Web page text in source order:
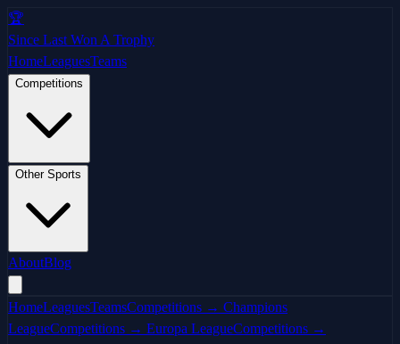
🏆
Since Last Won A Trophy
HomeLeaguesTeams
Competitions
Other Sports
AboutBlog
HomeLeaguesTeamsCompetitions → Champions
LeagueCompetitions → Europa LeagueCompetitions →